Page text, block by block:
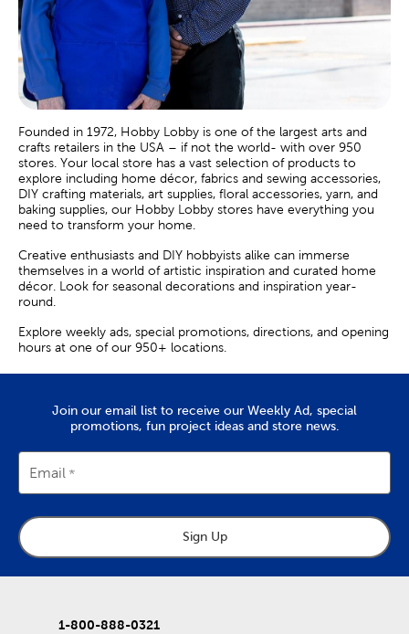
Founded in 1972, Hobby Lobby is one of the largest arts and
crafts retailers in the USA – if not the world- with over 950
stores. Your local store has a vast selection of products to
explore including home décor, fabrics and sewing accessories,
DIY crafting materials, art supplies, floral accessories, yarn, and
baking supplies, our Hobby Lobby stores have everything you
need to transform your home.
Creative enthusiasts and DIY hobbyists alike can immerse
themselves in a world of artistic inspiration and curated home
décor. Look for seasonal decorations and inspiration year-
round.
Explore weekly ads, special promotions, directions, and opening
hours at one of our 950+ locations.
Join our email list to receive our Weekly Ad, special
promotions, fun project ideas and store news.
Email
Sign Up
1-800-888-0321